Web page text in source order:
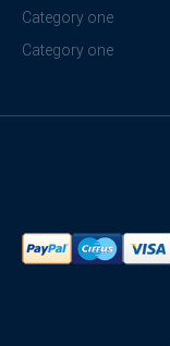
Category one
Category one